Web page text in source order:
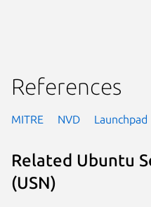
References
MITRE NVD Launchpad
Related Ubuntu
(USN)